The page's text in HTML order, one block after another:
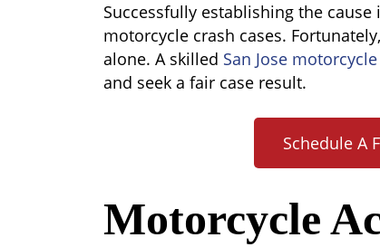
Successfully establishing the
motorcycle crash cases.
alone. A skilled San Jose
and seek a fair case result.
Schedule A
Motorcycle